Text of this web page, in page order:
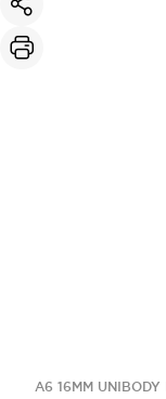
A6 16MM UNIBODY